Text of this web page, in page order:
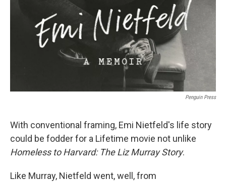
Penguin Press
With conventional framing, Emi Nietfeld's life story
could be fodder for a Lifetime movie not unlike
Homeless to Harvard: The Liz Murray Story.
Like Murray, Nietfeld went, well, from